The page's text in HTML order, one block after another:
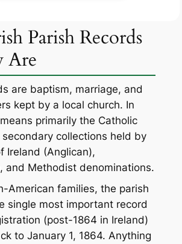
Parish Records
Are
are baptism, marriage, and
kept by a local church. In
primarily the Catholic
collections held by
Ireland (Anglican),
and Methodist denominations.
American families, the parish
single most important record
(post-1864 in Ireland)
to January 1, 1864. Anything